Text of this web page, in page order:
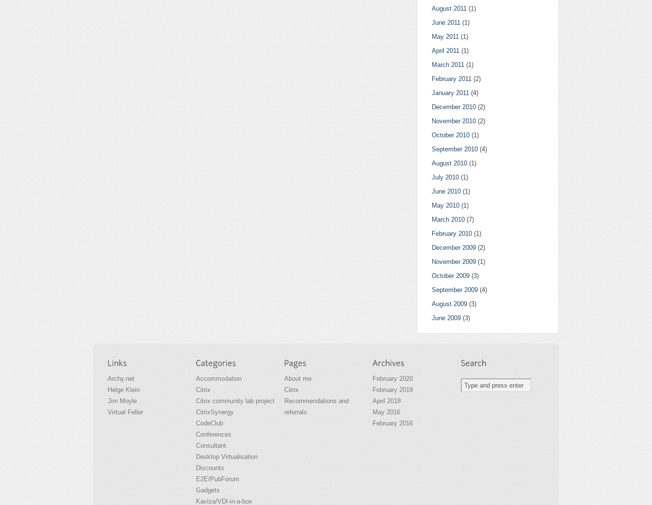
August 2011 (1)
June 2011 (1)
May 2011 (1)
April 2011 (1)
March 2011 (1)
February 2011 (2)
January 2011 (4)
December 2010 (2)
November 2010 (2)
October 2010 (1)
September 2010 (4)
August 2010 (1)
July 2010 (1)
June 2010 (1)
May 2010 (1)
March 2010 (7)
February 2010 (1)
December 2009 (2)
November 2009 (1)
October 2009 (3)
September 2009 (4)
August 2009 (3)
June 2009 (3)
Archy.net
Helge Klein
Jim Moyle
Virtual Feller
Accommodation
Citrix
Citrix community lab project
CitrixSynergy
CodeClub
Conferences
Consultant
Desktop Virtualisation
Discounts
E2E/PubForum
Gadgets
Kaviza/VDI-in-a-box
About me
Citrix
Recommendations and
referrals
February 2020
February 2019
April 2018
May 2016
February 2016